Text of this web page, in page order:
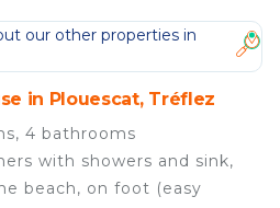
our other properties in
in Plouescat, Tréflez
4 bathrooms
with showers and sink,
beach, on foot (easy